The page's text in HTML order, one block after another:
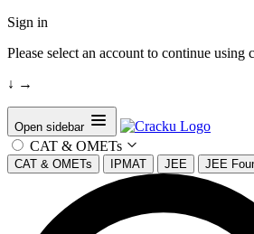
Sign in
Please select an account to continue using
↓ →
Open sidebar
CAT & OMETs
CAT & OMETs IPMAT JEE JEE